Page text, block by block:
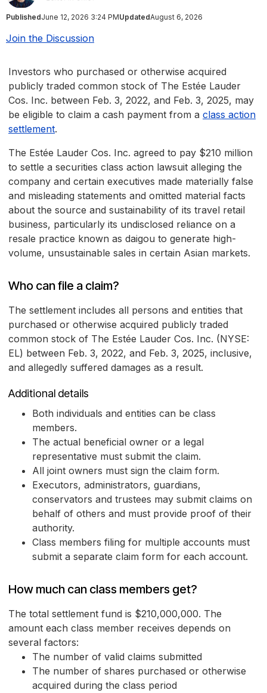
PublishedJune 12, 2026 3:24 PMUpdatedAugust 6, 2026
Join the Discussion
Investors who purchased or otherwise acquired
publicly traded common stock of The Estée Lauder
Cos. Inc. between Feb. 3, 2022, and Feb. 3, 2025, may
be eligible to claim a cash payment from a class action
settlement.
The Estée Lauder Cos. Inc. agreed to pay $210 million
to settle a securities class action lawsuit alleging the
company and certain executives made materially false
and misleading statements and omitted material facts
about the source and sustainability of its travel retail
business, particularly its undisclosed reliance on a
resale practice known as daigou to generate high-
volume, unsustainable sales in certain Asian markets.
Who can file a claim?
The settlement includes all persons and entities that
purchased or otherwise acquired publicly traded
common stock of The Estée Lauder Cos. Inc. (NYSE:
EL) between Feb. 3, 2022, and Feb. 3, 2025, inclusive,
and allegedly suffered damages as a result.
Additional details
Both individuals and entities can be class
members.
The actual beneficial owner or a legal
representative must submit the claim.
All joint owners must sign the claim form.
Executors, administrators, guardians,
conservators and trustees may submit claims on
behalf of others and must provide proof of their
authority.
Class members filing for multiple accounts must
submit a separate claim form for each account.
How much can class members get?
The total settlement fund is $210,000,000. The
amount each class member receives depends on
several factors:
The number of valid claims submitted
The number of shares purchased or otherwise
acquired during the class period